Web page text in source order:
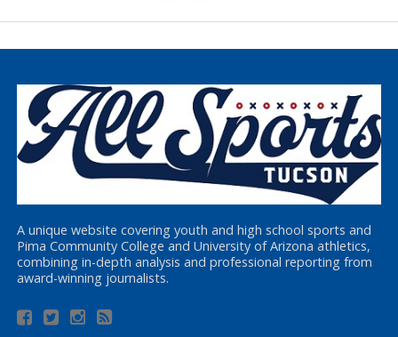
A unique website covering youth and high school sports and
Pima Community College and University of Arizona athletics,
combining in-depth analysis and professional reporting from
award-winning journalists.